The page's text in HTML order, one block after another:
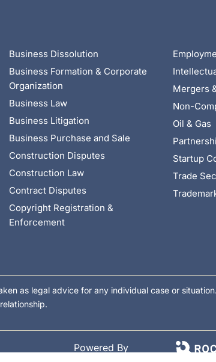
Business Dissolution
Business Formation & Corporate
Organization
Business Law
Business Litigation
Business Purchase and Sale
Construction Disputes
Construction Law
Contract Disputes
Copyright Registration &
Enforcement
Mergers
Non-
Oil & Gas
Startup
Trade
as legal advice for any individual case or situation.
Powered By